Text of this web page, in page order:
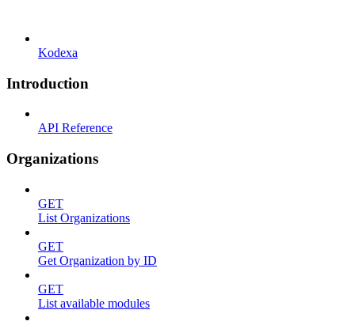
Kodexa
Introduction
API Reference
Organizations
GET
List Organizations
GET
Get Organization by ID
GET
List available modules